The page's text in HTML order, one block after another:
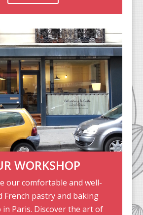
WORKSHOP
our comfortable and well-
French pastry and baking
Paris. Discover the art of